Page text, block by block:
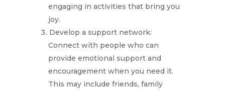
engaging in activities that bring you
joy.
Develop a support network:
Connect with people who can
provide emotional support and
encouragement when you need it.
This may include friends, family